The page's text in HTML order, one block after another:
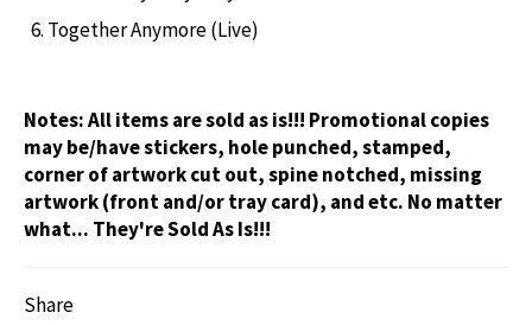
Together Anymore (Live)
Notes:All items are sold as is!!! Promotional copies
may be/have stickers, hole punched, stamped,
corner of artwork cut out, spine notched, missing
artwork (front and/or tray card), and etc. No matter
what... They're Sold As Is!!!
Share